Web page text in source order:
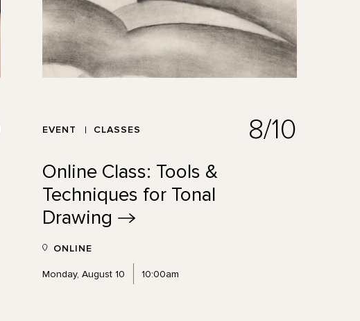
EVENT CLASSES 8/10
Online Class: Tools &
Techniques for Tonal
Drawing
ONLINE
Monday, August 10 10:00am